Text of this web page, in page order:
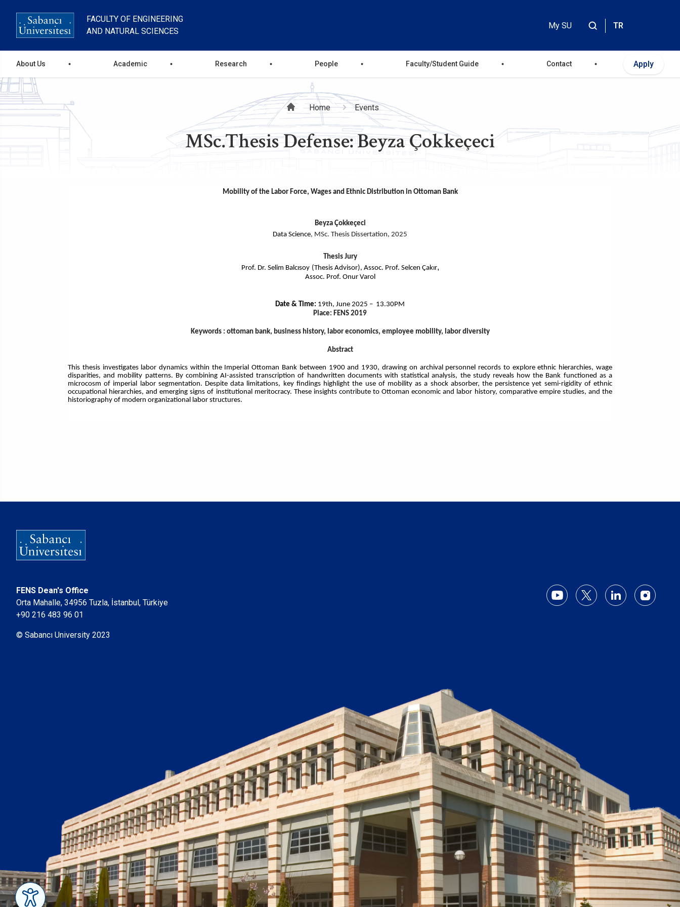
FACULTY OF ENGINEERING
AND NATURAL SCIENCES
Header
Top
My SU TR
main
menu
About Us Academic Research People Faculty/Student Guide Contact Apply
Breadcrumb
Home Events
MSc.Thesis Defense: Beyza Çokkeçeci
Mobility of the Labor Force, Wages and Ethnic Distribution in Ottoman Bank
Beyza Çokkeçeci
Data Science, MSc. Thesis Dissertation, 2025
Thesis Jury
Prof. Dr. Selim Balcısoy (Thesis Advisor), Assoc. Prof. Selcen Çakır,
Assoc. Prof. Onur Varol
Date & Time: 19th, June 2025 – 13.30PM
Place: FENS 2019
Keywords : ottoman bank, business history, labor economics, employee mobility, labor diversity
Abstract
This thesis investigates labor dynamics within the Imperial Ottoman Bank between 1900 and 1930, drawing on archival personnel records to explore ethnic hierarchies, wage
disparities, and mobility patterns. By combining AI-assisted transcription of handwritten documents with statistical analysis, the study reveals how the Bank functioned as a
microcosm of imperial labor segmentation. Despite data limitations, key findings highlight the use of mobility as a shock absorber, the persistence yet semi-rigidity of ethnic
occupational hierarchies, and emerging signs of institutional meritocracy. These insights contribute to Ottoman economic and labor history, comparative empire studies, and the
historiography of modern organizational labor structures.
FENS Dean's Office
Orta Mahalle, 34956 Tuzla, İstanbul, Türkiye
+90 216 483 96 01
© Sabancı University 2023